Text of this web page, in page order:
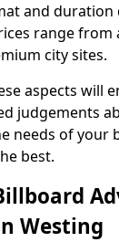
and duration
range from
city sites.
aspects will
judgements
needs of your
best.
Westing